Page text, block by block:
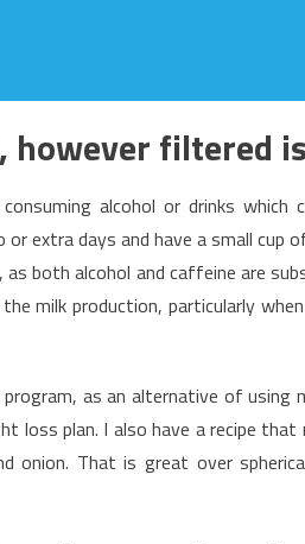
filtered
alcohol or drinks which
extra days and have a small cup
both alcohol and caffeine are
milk production, particularly
as an alternative of using
loss plan. I also have a recipe
onion. That is great over